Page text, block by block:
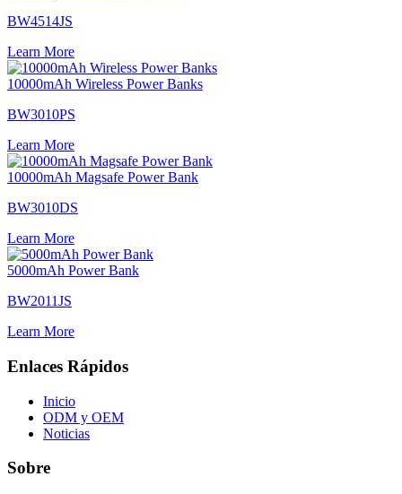
BW4514JS
Learn More
10000mAh Wireless Power Banks
BW3010PS
Learn More
10000mAh Magsafe Power Bank
BW3010DS
Learn More
5000mAh Power Bank
BW2011JS
Learn More
Enlaces Rápidos
Inicio
ODM y OEM
Noticias
Sobre